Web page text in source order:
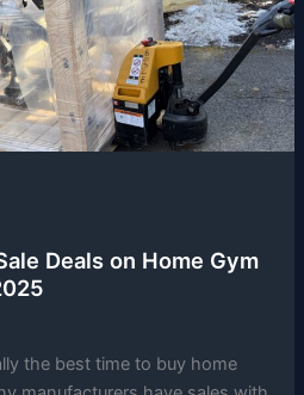
Deals on Home Gym
the best time to buy home